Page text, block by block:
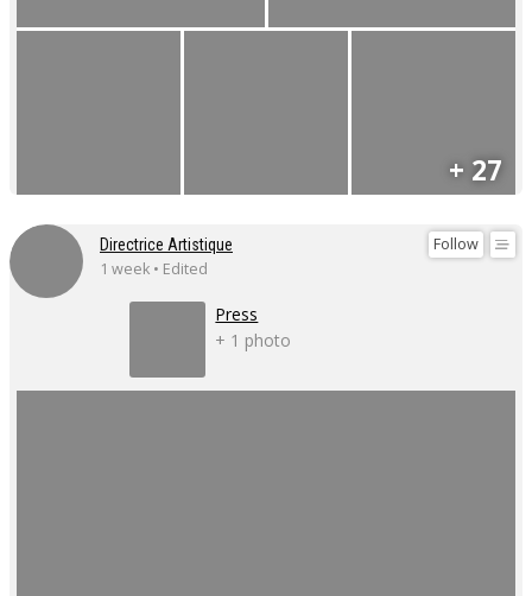
+ 27
Follow
Directrice Artistique
1 week • Edited
Press
+ 1 photo